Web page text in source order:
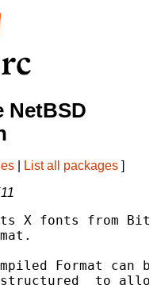
NetBSD
List all packages ]
X fonts from
Format can
to